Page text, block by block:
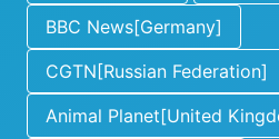
BBC News[Germany]
CGTN[Russian Federation]
Animal Planet[United